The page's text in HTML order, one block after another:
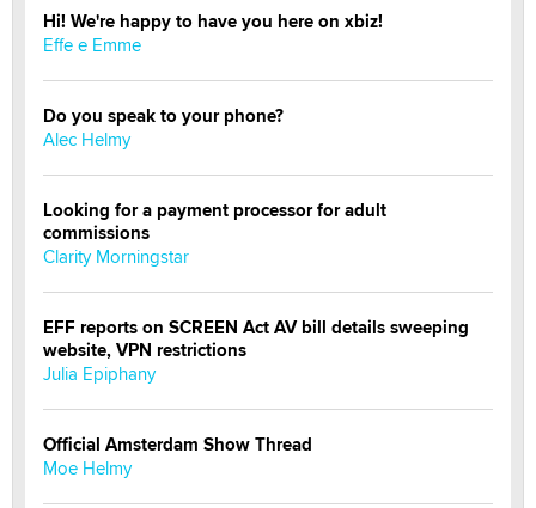
Hi! We're happy to have you here on xbiz!
Effe e Emme
Do you speak to your phone?
Alec Helmy
Looking for a payment processor for adult
commissions
Clarity Morningstar
EFF reports on SCREEN Act AV bill details sweeping
website, VPN restrictions
Julia Epiphany
Official Amsterdam Show Thread
Moe Helmy